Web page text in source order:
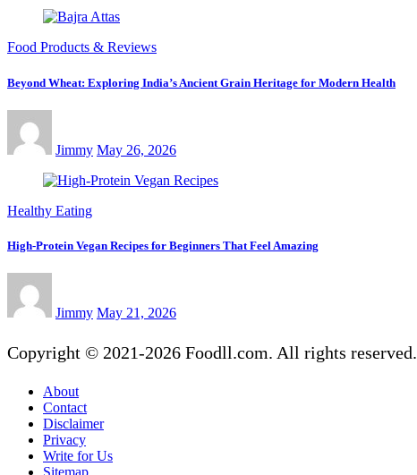
Food Products & Reviews
Beyond Wheat: Exploring India’s Ancient Grain Heritage for Modern Health
Jimmy May 26, 2026
Healthy Eating
High-Protein Vegan Recipes for Beginners That Feel Amazing
Jimmy May 21, 2026
Copyright © 2021-2026 Foodll.com. All rights reserved.
About
Contact
Disclaimer
Privacy
Write for Us
Sitemap